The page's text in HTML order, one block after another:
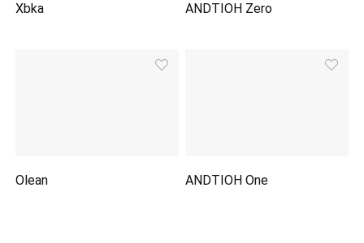
Xbka ANDTIOH Zero
Olean ANDTIOH One